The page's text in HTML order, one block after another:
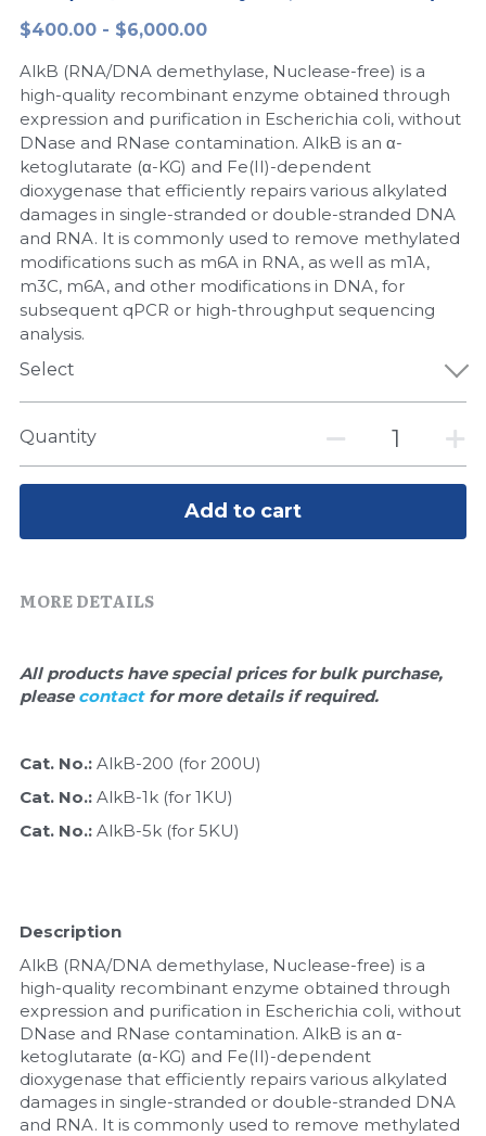
Peptide-Related
Biochemicals​
Exosome
DNA Markers
Microspheres
RNA Silencing
Quick-Dissolve Pellets
Lab Supplies​
Nuclease
Nucleic Acid Purification​
Biochemical Enzyme
CRISPR Detection Platform
Freeze-Drying System
简体中文
$400.00 - $6,000.00
AlkB (RNA/DNA demethylase, Nuclease-free) is a
high-quality recombinant enzyme obtained through
expression and purification in Escherichia coli, without
DNase and RNase contamination. AlkB is an α-
ketoglutarate (α-KG) and Fe(II)-dependent
dioxygenase that efficiently repairs various alkylated
damages in single-stranded or double-stranded DNA
and RNA. It is commonly used to remove methylated
modifications such as m6A in RNA, as well as m1A,
m3C, m6A, and other modifications in DNA, for
subsequent qPCR or high-throughput sequencing
analysis.
Select
Quantity
Add to cart
MORE DETAILS
All products have special prices for bulk purchase,
please contact for more details if required.
Cat. No.: AlkB-200 (for 200U)
Cat. No.: AlkB-1k (for 1KU)
Cat. No.: AlkB-5k (for 5KU)
Description
AlkB (RNA/DNA demethylase, Nuclease-free) is a
high-quality recombinant enzyme obtained through
expression and purification in Escherichia coli, without
DNase and RNase contamination. AlkB is an α-
ketoglutarate (α-KG) and Fe(II)-dependent
dioxygenase that efficiently repairs various alkylated
damages in single-stranded or double-stranded DNA
and RNA. It is commonly used to remove methylated
LAMP System
Cas Nuclease
Cell-Free Protein
Hotstart LAMP System
CRISPR RPA LAMP
Biochemicals
CRISPR Gene Editing
DNA-Free Enzymes
Freeze-Drying System
Lab Supplies
Lateral Flow System
Magnetic Beads
Nuclease
Nucleic Acid Purification
Nucleoside Triphosphates
PCR-Related
CFPS
DNA-Free Enzymes